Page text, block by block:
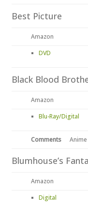
Best Picture
Amazon
DVD
Black Blood
Amazon
Blu-Ray/Digital
Comments
Blumhouse’s
Amazon
Digital